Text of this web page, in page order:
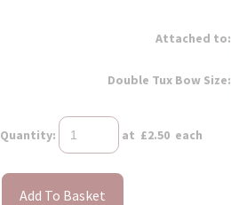
Attached to:
Double Tux Bow Size:
Quantity: at £2.50 each
Add To Basket